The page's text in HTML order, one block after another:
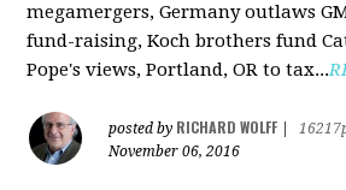
megamergers, Germany outlaws
fund-raising, Koch brothers fund
Pope's views, Portland, OR to tax...
posted by RICHARD WOLFF
November 06, 2016